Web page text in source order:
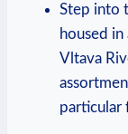
Step⁤ into⁢
housed
Vltava⁢
particular‍